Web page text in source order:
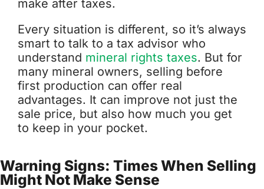
make after taxes.
Every situation is different, so it’s always
smart to talk to a tax advisor who
understand mineral rights taxes. But for
many mineral owners, selling before
first production can offer real
advantages. It can improve not just the
sale price, but also how much you get
to keep in your pocket.
Warning Signs: Times When Selling
Might Not Make Sense